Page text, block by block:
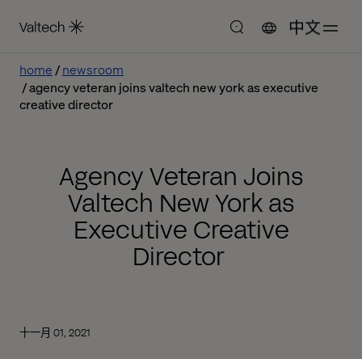
中文
home
newsroom
agency veteran joins valtech new york as executive
creative director
Agency Veteran Joins
Valtech New York as
Executive Creative
Director
十一月 01, 2021